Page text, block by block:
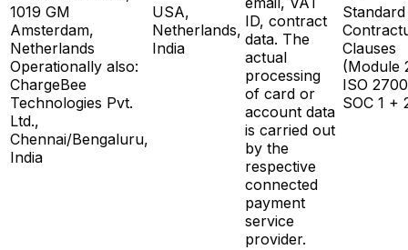
1019 GM
Amsterdam,
Netherlands
Operationally also:
ChargeBee
Technologies Pvt.
Ltd.,
Chennai/Bengaluru,
India
USA,
Netherlands,
India
ID, contract
data. The
actual
processing
of card or
account data
is carried out
by the
respective
connected
payment
service
provider.
Standard
Clauses
(Module
ISO
SOC 1 +